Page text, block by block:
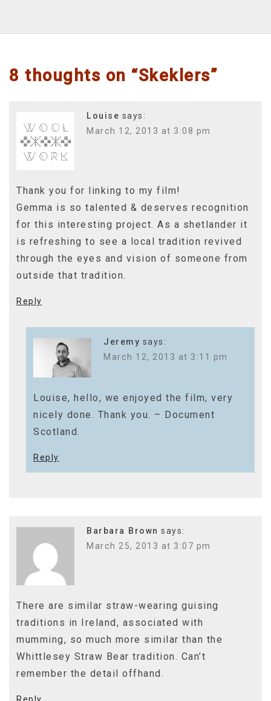
8 thoughts on “Skeklers”
Louise says:
March 12, 2013 at 3:08 pm
Thank you for linking to my film!
Gemma is so talented & deserves recognition
for this interesting project. As a shetlander it
is refreshing to see a local tradition revived
through the eyes and vision of someone from
outside that tradition.
Reply
Jeremy says:
March 12, 2013 at 3:11 pm
Louise, hello, we enjoyed the film, very
nicely done. Thank you. – Document
Scotland.
Reply
Barbara Brown says:
March 25, 2013 at 3:07 pm
There are similar straw-wearing guising
traditions in Ireland, associated with
mumming, so much more similar than the
Whittlesey Straw Bear tradition. Can’t
remember the detail offhand.